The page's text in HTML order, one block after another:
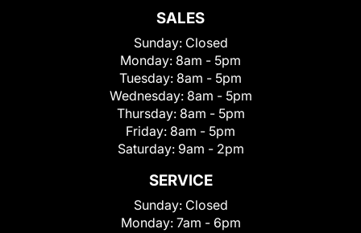
SALES
Sunday: Closed
Monday: 8am - 5pm
Tuesday: 8am - 5pm
Wednesday: 8am - 5pm
Thursday: 8am - 5pm
Friday: 8am - 5pm
Saturday: 9am - 2pm
SERVICE
Sunday: Closed
Monday: 7am - 6pm